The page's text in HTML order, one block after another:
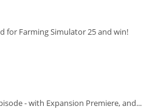
for Farming Simulator 25 and win!
- with Expansion Premiere, and...